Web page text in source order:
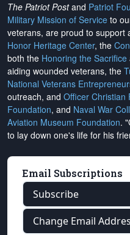
The Patriot Postand Patriot
Military Mission of Service to
veterans, are proud to support
Honor Heritage Center, the
both the Honoring the Sacrifice
aiding wounded veterans, the
National Veterans
outreach, and Officer Christian
Foundation, and Naval War
Aviation Museum Foundation.
to lay down one's life for his
Email Subscriptions
Subscribe
Change Email